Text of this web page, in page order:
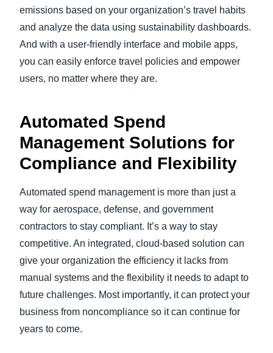
emissions based on your organization’s travel habits
and analyze the data using sustainability dashboards.
And with a user-friendly interface and mobile apps,
you can easily enforce travel policies and empower
users, no matter where they are.
Automated Spend
Management Solutions for
Compliance and Flexibility
Automated spend management is more than just a
way for aerospace, defense, and government
contractors to stay compliant. It’s a way to stay
competitive. An integrated, cloud-based solution can
give your organization the efficiency it lacks from
manual systems and the flexibility it needs to adapt to
future challenges. Most importantly, it can protect your
business from noncompliance so it can continue for
years to come.